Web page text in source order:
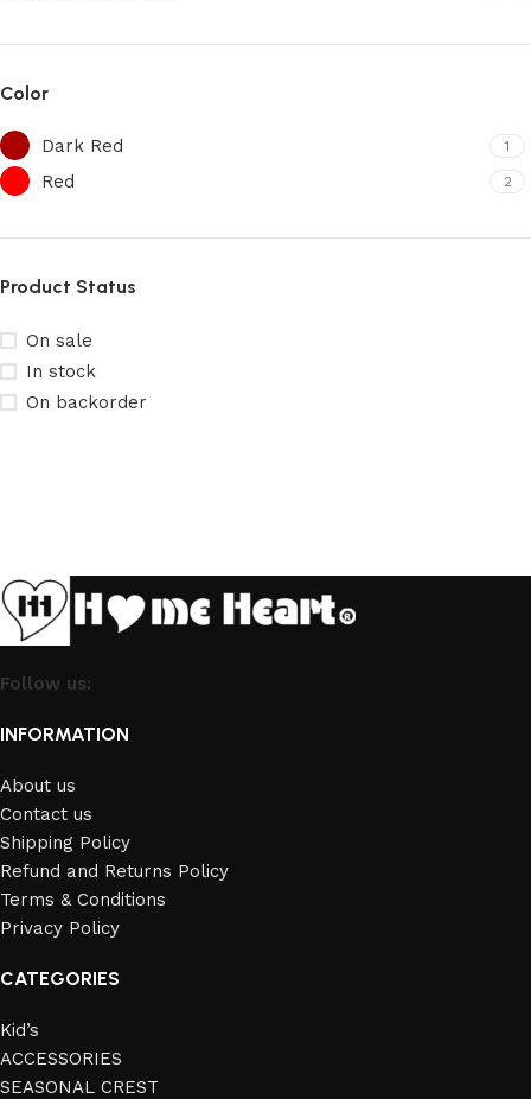
Color
Dark Red 1
Red 2
Product Status
On sale
In stock
On backorder
Follow us:
INFORMATION
About us
Contact us
Shipping Policy
Refund and Returns Policy
Terms & Conditions
Privacy Policy
CATEGORIES
Kid’s
ACCESSORIES
SEASONAL CREST